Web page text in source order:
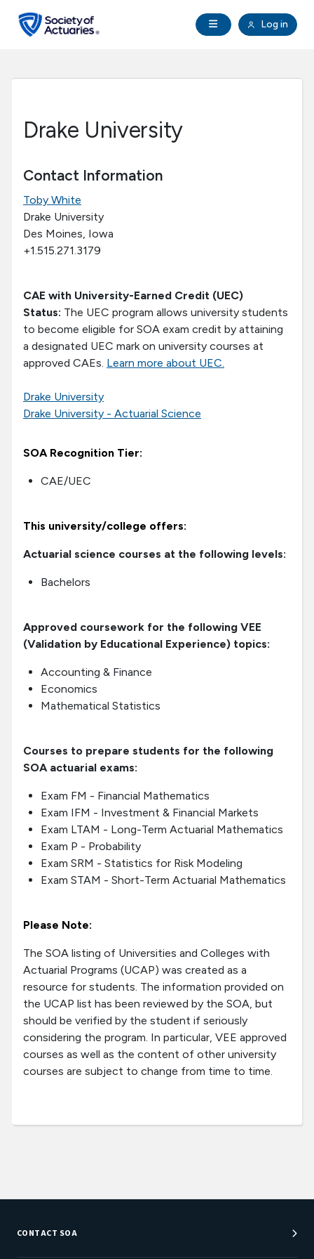
Open Navigation
Log in
search
Research Institute
Communities
Drake University
Contact Information
Toby White
Drake University
Des Moines, Iowa
+1.515.271.3179
CAE with University-Earned Credit (UEC)
Status: The UEC program allows university students
to become eligible for SOA exam credit by attaining
a designated UEC mark on university courses at
approved CAEs. Learn more about UEC.
Drake University
Drake University - Actuarial Science
SOA Recognition Tier:
CAE/UEC
This university/college offers:
Actuarial science courses at the following levels:
Bachelors
Approved coursework for the following VEE
(Validation by Educational Experience) topics:
Accounting & Finance
Economics
Mathematical Statistics
Courses to prepare students for the following
SOA actuarial exams:
Exam FM - Financial Mathematics
Exam IFM - Investment & Financial Markets
Exam LTAM - Long-Term Actuarial Mathematics
Exam P - Probability
Exam SRM - Statistics for Risk Modeling
Exam STAM - Short-Term Actuarial Mathematics
Please Note:
The SOA listing of Universities and Colleges with
Actuarial Programs (UCAP) was created as a
resource for students. The information provided on
the UCAP list has been reviewed by the SOA, but
should be verified by the student if seriously
considering the program. In particular, VEE approved
courses as well as the content of other university
courses are subject to change from time to time.
CONTACT SOA